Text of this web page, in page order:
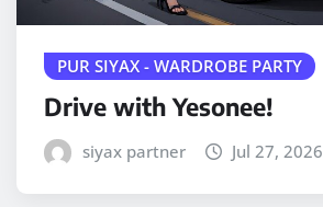
PUR SIYAX - WARDROBE PARTY
Drive with Yesonee!
siyax partner Jul 27, 2026